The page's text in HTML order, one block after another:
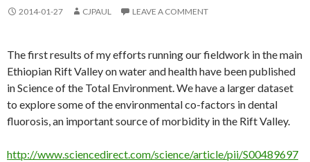
2014-01-27 CJPAUL LEAVE A COMMENT
The first results of my efforts running our fieldwork in the main
Ethiopian Rift Valley on water and health have been published
in Science of the Total Environment. We have a larger dataset
to explore some of the environmental co-factors in dental
fluorosis, an important source of morbidity in the Rift Valley.
http://www.sciencedirect.com/science/article/pii/S00489697